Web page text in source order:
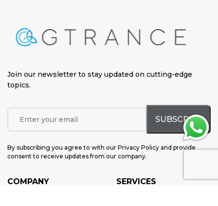
Join our newsletter to stay updated on cutting-edge
topics.
By subscribing you agree to with our Privacy Policy and provide
consent to receive updates from our company.
COMPANY SERVICES